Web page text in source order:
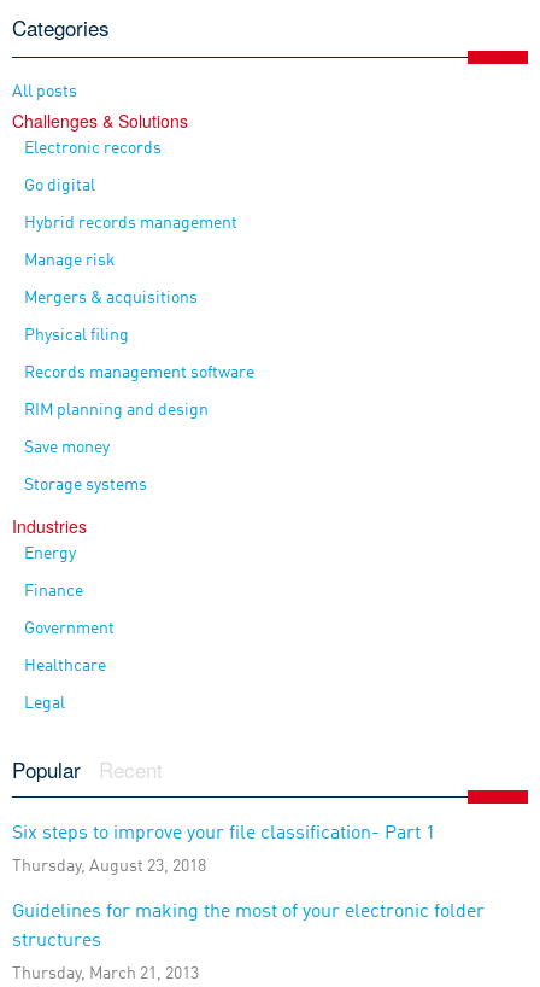
Categories
All posts
Challenges & Solutions
Electronic records
Go digital
Hybrid records management
Manage risk
Mergers & acquisitions
Physical filing
Records management software
RIM planning and design
Save money
Storage systems
Industries
Energy
Finance
Government
Healthcare
Legal
Popular Recent
Six steps to improve your file classification- Part 1
Thursday, August 23, 2018
Guidelines for making the most of your electronic folder
structures
Thursday, March 21, 2013